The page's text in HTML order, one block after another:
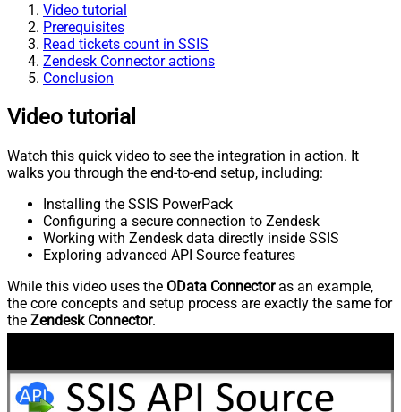
Video tutorial
Prerequisites
Read tickets count in SSIS
Zendesk Connector actions
Conclusion
Video tutorial
Watch this quick video to see the integration in action. It
walks you through the end-to-end setup, including:
Installing the SSIS PowerPack
Configuring a secure connection to Zendesk
Working with Zendesk data directly inside SSIS
Exploring advanced API Source features
While this video uses the OData Connectoras an example,
the core concepts and setup process are exactly the same for
the Zendesk Connector.